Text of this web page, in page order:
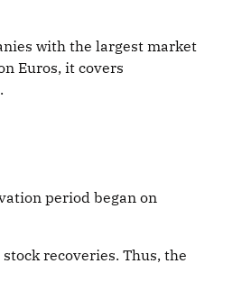
with the largest market
Euros, it covers
period began on
recoveries. Thus, the